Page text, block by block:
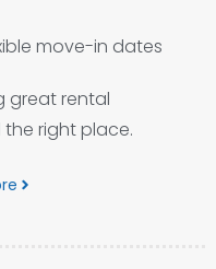
move-in dates
great rental
right place.